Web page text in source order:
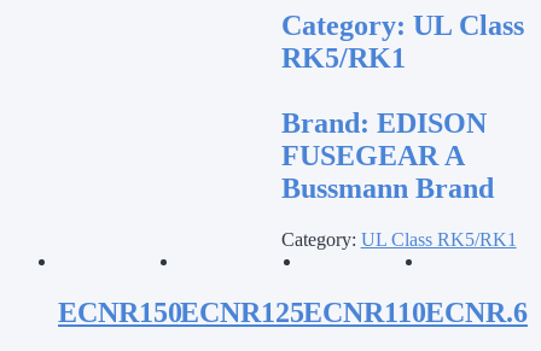
Category: UL Class
RK5/RK1
Brand: EDISON
FUSEGEAR A
Bussmann Brand
Category: UL Class RK5/RK1
ECNR150ECNR125ECNR110ECNR.6